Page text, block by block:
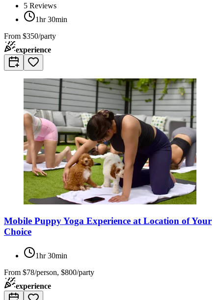
5 Reviews
1hr 30min
From $350/party
experience
Mobile Puppy Yoga Experience at Location of Your
Choice
1hr 30min
From $78/person, $800/party
experience